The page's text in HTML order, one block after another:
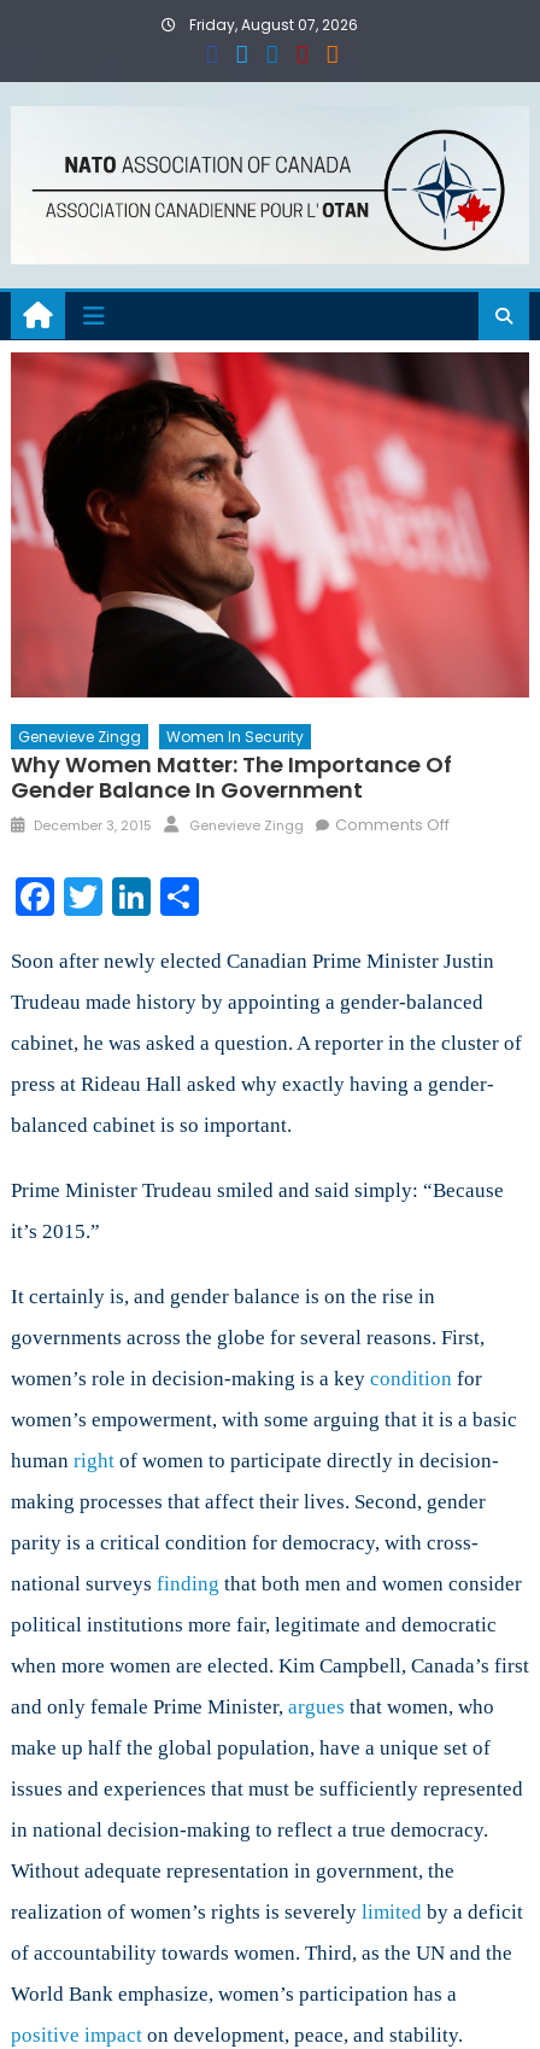
Friday, August 07, 2026
Genevieve Zingg Women In Security
Why Women Matter: The Importance Of
Gender Balance In Government
Posted
December 3, 2015 Author
Genevieve Zingg Comments Offon
Importance
Gender
Balance
Facebook
TwitterLinkedIn
Share
Soon after newly elected Canadian Prime Minister Justin
Trudeau made history by appointing a gender-balanced
cabinet, he was asked a question. A reporter in the cluster of
press at Rideau Hall asked why exactly having a gender-
balanced cabinet is so important.
Prime Minister Trudeau smiled and said simply: “Because
it’s 2015.”
It certainly is, and gender balance is on the rise in
governments across the globe for several reasons. First,
women’s role in decision-making is a key conditionfor
women’s empowerment, with some arguing that it is a basic
human rightof women to participate directly in decision-
making processes that affect their lives. Second, gender
parity is a critical condition for democracy, with cross-
national surveys finding that both men and women consider
political institutions more fair, legitimate and democratic
when more women are elected. Kim Campbell, Canada’s first
and only female Prime Minister, argues that women, who
make up half the global population, have a unique set of
issues and experiences that must be sufficiently represented
in national decision-making to reflect a true democracy.
Without adequate representation in government, the
realization of women’s rights is severely limitedby a deficit
of accountability towards women. Third, as the UN and the
World Bank emphasize, women’s participation has a
positive impacton development, peace, and stability.